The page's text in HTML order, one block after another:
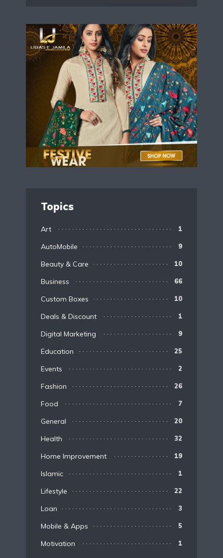
Topics
Art 1
AutoMobile 9
Beauty & Care 10
Business 66
Custom Boxes 10
Deals & Discount 1
Digital Marketing 9
Education 25
Events 2
Fashion 26
Food 7
General 20
Health 32
Home Improvement 19
Islamic 1
Lifestyle 22
Loan 3
Mobile & Apps 5
Motivation 1